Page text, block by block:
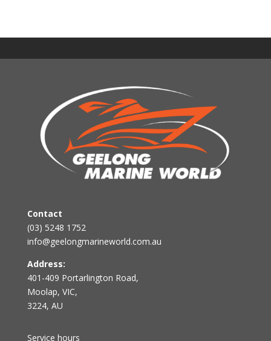
Contact
(03) 5248 1752
info@geelongmarineworld.com.au
Address:
401-409 Portarlington Road,
Moolap, VIC,
3224, AU
Service hours